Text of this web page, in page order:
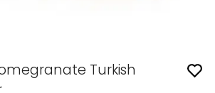
Turkish